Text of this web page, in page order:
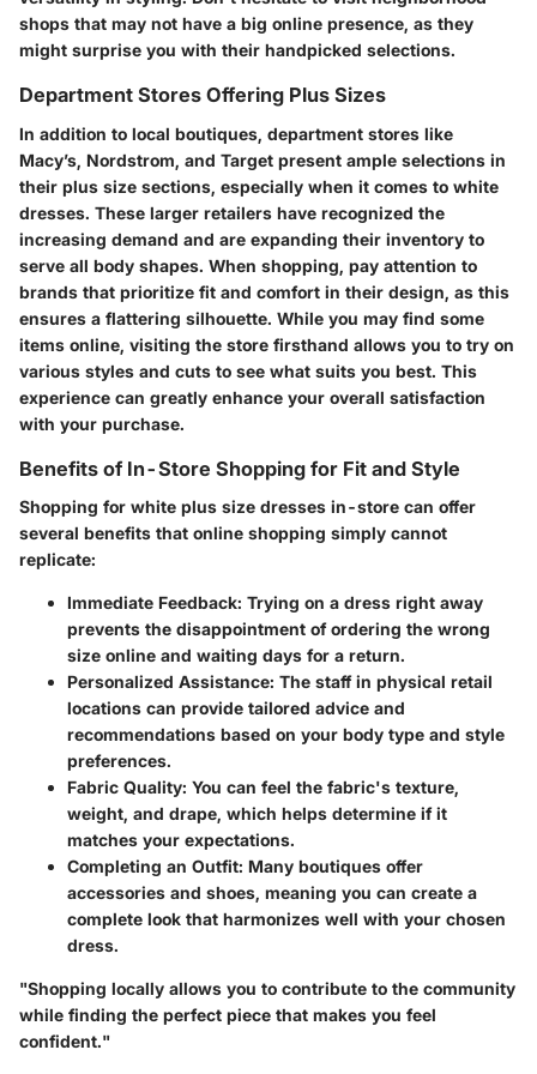
shops that may not have a big online presence, as they
might surprise you with their handpicked selections.
Department Stores Offering Plus Sizes
In addition to local boutiques, department stores like
Macy’s, Nordstrom, and Target present ample selections in
their plus size sections, especially when it comes to white
dresses. These larger retailers have recognized the
increasing demand and are expanding their inventory to
serve all body shapes. When shopping, pay attention to
brands that prioritize fit and comfort in their design, as this
ensures a flattering silhouette. While you may find some
items online, visiting the store firsthand allows you to try on
various styles and cuts to see what suits you best. This
experience can greatly enhance your overall satisfaction
with your purchase.
Benefits of In-Store Shopping for Fit and Style
Shopping for white plus size dresses in-store can offer
several benefits that online shopping simply cannot
replicate:
Immediate Feedback: Trying on a dress right away
prevents the disappointment of ordering the wrong
size online and waiting days for a return.
Personalized Assistance: The staff in physical retail
locations can provide tailored advice and
recommendations based on your body type and style
preferences.
Fabric Quality: You can feel the fabric's texture,
weight, and drape, which helps determine if it
matches your expectations.
Completing an Outfit: Many boutiques offer
accessories and shoes, meaning you can create a
complete look that harmonizes well with your chosen
dress.
"Shopping locally allows you to contribute to the community
while finding the perfect piece that makes you feel
confident."